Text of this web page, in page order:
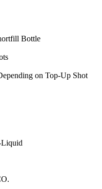
Bottle
on Top-Up Shot